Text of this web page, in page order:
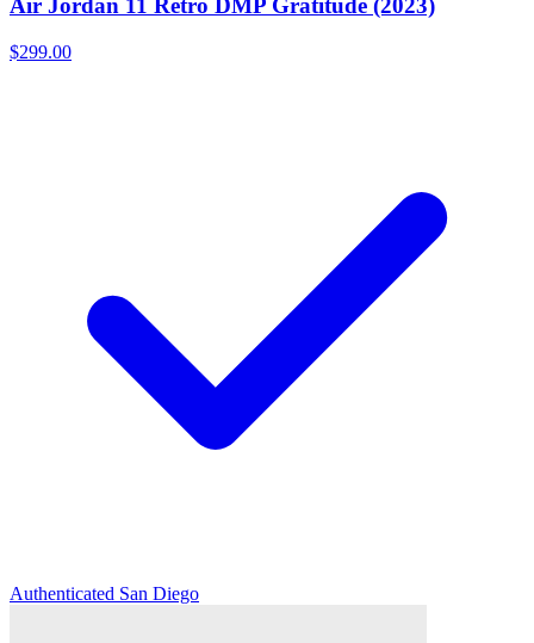
Air Jordan 11 Retro DMP Gratitude (2023)
$299.00
Authenticated San Diego